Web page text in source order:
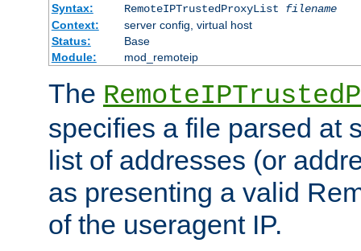
Syntax:
RemoteIPTrustedProxyList filename
Context:
server config, virtual host
Status:
Base
Module:
mod_remoteip
The
specifies a file parsed at
list of addresses (or
as presenting a valid
of the useragent IP.